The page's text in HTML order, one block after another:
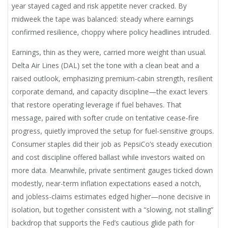
year stayed caged and risk appetite never cracked. By
midweek the tape was balanced: steady where earnings
confirmed resilience, choppy where policy headlines intruded.
Earnings, thin as they were, carried more weight than usual.
Delta Air Lines (DAL) set the tone with a clean beat and a
raised outlook, emphasizing premium-cabin strength, resilient
corporate demand, and capacity discipline—the exact levers
that restore operating leverage if fuel behaves. That
message, paired with softer crude on tentative cease-fire
progress, quietly improved the setup for fuel-sensitive groups.
Consumer staples did their job as PepsiCo’s steady execution
and cost discipline offered ballast while investors waited on
more data. Meanwhile, private sentiment gauges ticked down
modestly, near-term inflation expectations eased a notch,
and jobless-claims estimates edged higher—none decisive in
isolation, but together consistent with a “slowing, not stalling”
backdrop that supports the Fed’s cautious glide path for